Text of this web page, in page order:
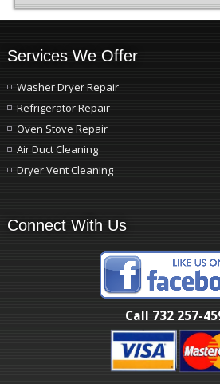
Services We Offer
Washer Dryer Repair
Refrigerator Repair
Oven Stove Repair
Air Duct Cleaning
Dryer Vent Cleaning
Connect With Us
Call 732 257-